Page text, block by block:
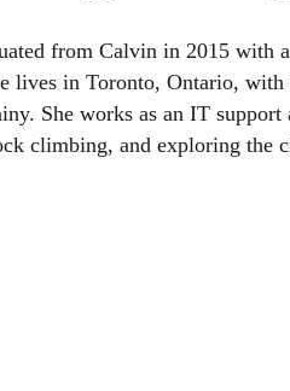
from Calvin in 2015 with
lives in Toronto, Ontario, with
She works as an IT support
climbing, and exploring the